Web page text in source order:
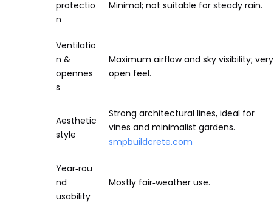
protectio
n
Minimal; not suitable for steady rain.
Ventilatio
n &
opennes
s
Maximum airflow and sky visibility; very
open feel.
Aesthetic
style
Strong architectural lines, ideal for
vines and minimalist gardens.
smpbuildcrete.com
Year‑rou
nd
usability
Mostly fair‑weather use.